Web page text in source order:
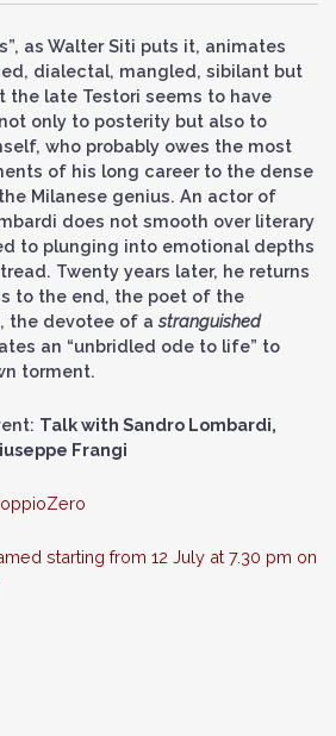
as Walter Siti puts it, animates
dialectal, mangled, sibilant but
the late Testori seems to have
only to posterity but also to
who probably owes the most
of his long career to the dense
Milanese genius. An actor of
does not smooth over literary
to plunging into emotional depths
Twenty years later, he returns
to the end, the poet of the
the devotee of astranguished
an “unbridled ode to life” to
torment.
Talk with Sandro Lombardi,
Frangi
starting from 12 July at 7.30 pm on